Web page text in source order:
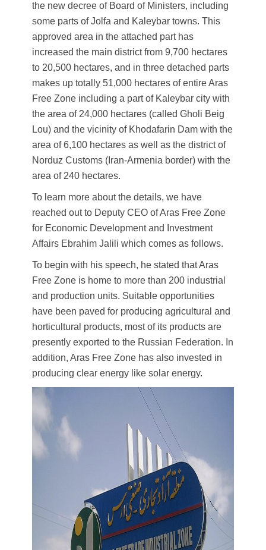
the new decree of Board of Ministers, including
some parts of Jolfa and Kaleybar towns. This
approved area in the attached part has
increased the main district from 9,700 hectares
to 20,500 hectares, and in three detached parts
makes up totally 51,000 hectares of entire Aras
Free Zone including a part of Kaleybar city with
the area of 24,000 hectares (called Gholi Beig
Lou) and the vicinity of Khodafarin Dam with the
area of 6,100 hectares as well as the district of
Norduz Customs (Iran-Armenia border) with the
area of 240 hectares.
To learn more about the details, we have
reached out to Deputy CEO of Aras Free Zone
for Economic Development and Investment
Affairs Ebrahim Jalili which comes as follows.
To begin with his speech, he stated that Aras
Free Zone is home to more than 200 industrial
and production units. Suitable opportunities
have been paved for producing agricultural and
horticultural products, most of its products are
presently exported to the Russian Federation. In
addition, Aras Free Zone has also invested in
producing clear energy like solar energy.